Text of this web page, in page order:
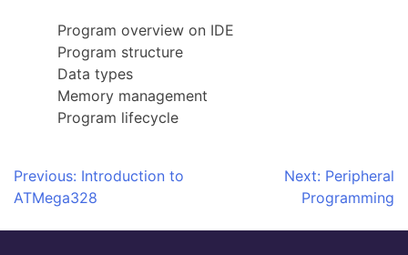
Program overview on IDE
Program structure
Data types
Memory management
Program lifecycle
Post
navigation
Previous: Introduction to
ATMega328
Next: Peripheral
Programming